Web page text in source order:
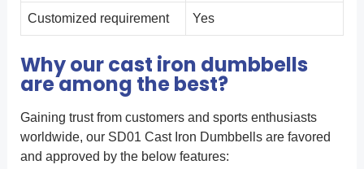
Customized requirement Yes
Why our cast iron dumbbells
are among the best?
Gaining trust from customers and sports enthusiasts
worldwide, our SD01 Cast Iron Dumbbells are favored
and approved by the below features: